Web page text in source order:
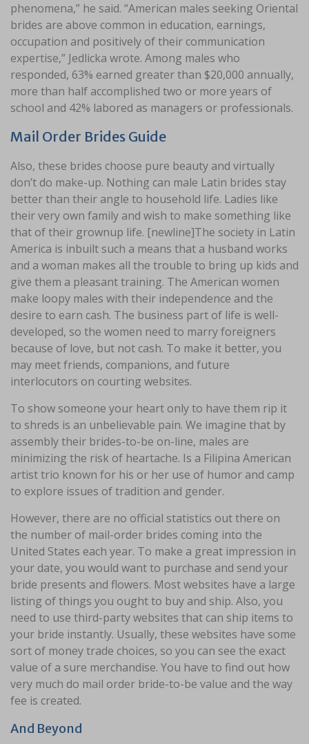
phenomena,” he said. “American males seeking Oriental
brides are above common in education, earnings,
occupation and positively of their communication
expertise,” Jedlicka wrote. Among males who
responded, 63% earned greater than $20,000 annually,
more than half accomplished two or more years of
school and 42% labored as managers or professionals.
Mail Order Brides Guide
Also, these brides choose pure beauty and virtually
don’t do make-up. Nothing can male Latin brides stay
better than their angle to household life. Ladies like
their very own family and wish to make something like
that of their grownup life. [newline]The society in Latin
America is inbuilt such a means that a husband works
and a woman makes all the trouble to bring up kids and
give them a pleasant training. The American women
make loopy males with their independence and the
desire to earn cash. The business part of life is well-
developed, so the women need to marry foreigners
because of love, but not cash. To make it better, you
may meet friends, companions, and future
interlocutors on courting websites.
To show someone your heart only to have them rip it
to shreds is an unbelievable pain. We imagine that by
assembly their brides-to-be on-line, males are
minimizing the risk of heartache. Is a Filipina American
artist trio known for his or her use of humor and camp
to explore issues of tradition and gender.
However, there are no official statistics out there on
the number of mail-order brides coming into the
United States each year. To make a great impression in
your date, you would want to purchase and send your
bride presents and flowers. Most websites have a large
listing of things you ought to buy and ship. Also, you
need to use third-party websites that can ship items to
your bride instantly. Usually, these websites have some
sort of money trade choices, so you can see the exact
value of a sure merchandise. You have to find out how
very much do mail order bride-to-be value and the way
fee is created.
And Beyond